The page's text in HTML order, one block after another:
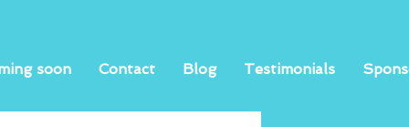
soon Contact Blog Testimonials